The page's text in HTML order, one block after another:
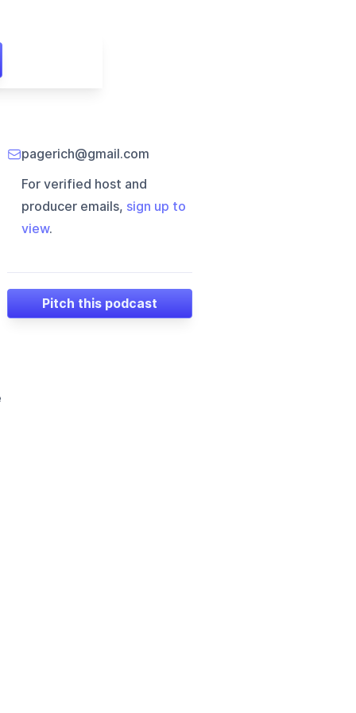
pagerich@gmail.com
For verified host and
producer emails, sign up to
view.
Pitch this podcast